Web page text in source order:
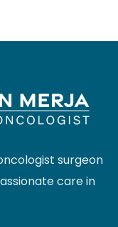
surgeon
care in